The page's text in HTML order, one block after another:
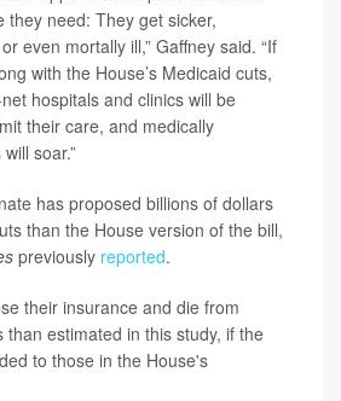
they need: They get sicker,
even mortally ill,” Gaffney said. “If
with the House’s Medicaid cuts,
hospitals and clinics will be
their care, and medically
soar.”
has proposed billions of dollars
than the House version of the bill,
previously reported.
their insurance and die from
than estimated in this study, if the
to those in the House's